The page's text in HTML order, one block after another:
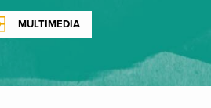
MULTIMEDIA